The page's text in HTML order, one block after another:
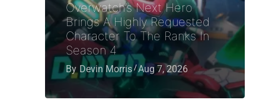
Overwatch’s Next Hero
Brings A Highly Requested
Character To The Ranks In
Season 4
By Devin Morris Aug 7, 2026